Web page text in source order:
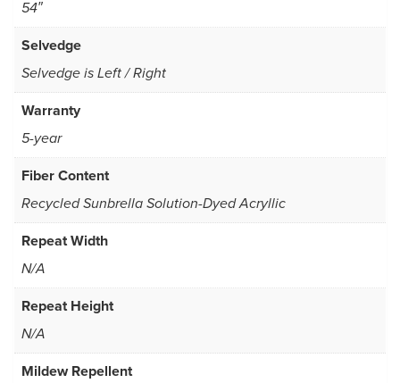
54″
Selvedge
Selvedge is Left / Right
Warranty
5-year
Fiber Content
Recycled Sunbrella Solution-Dyed Acryllic
Repeat Width
N/A
Repeat Height
N/A
Mildew Repellent